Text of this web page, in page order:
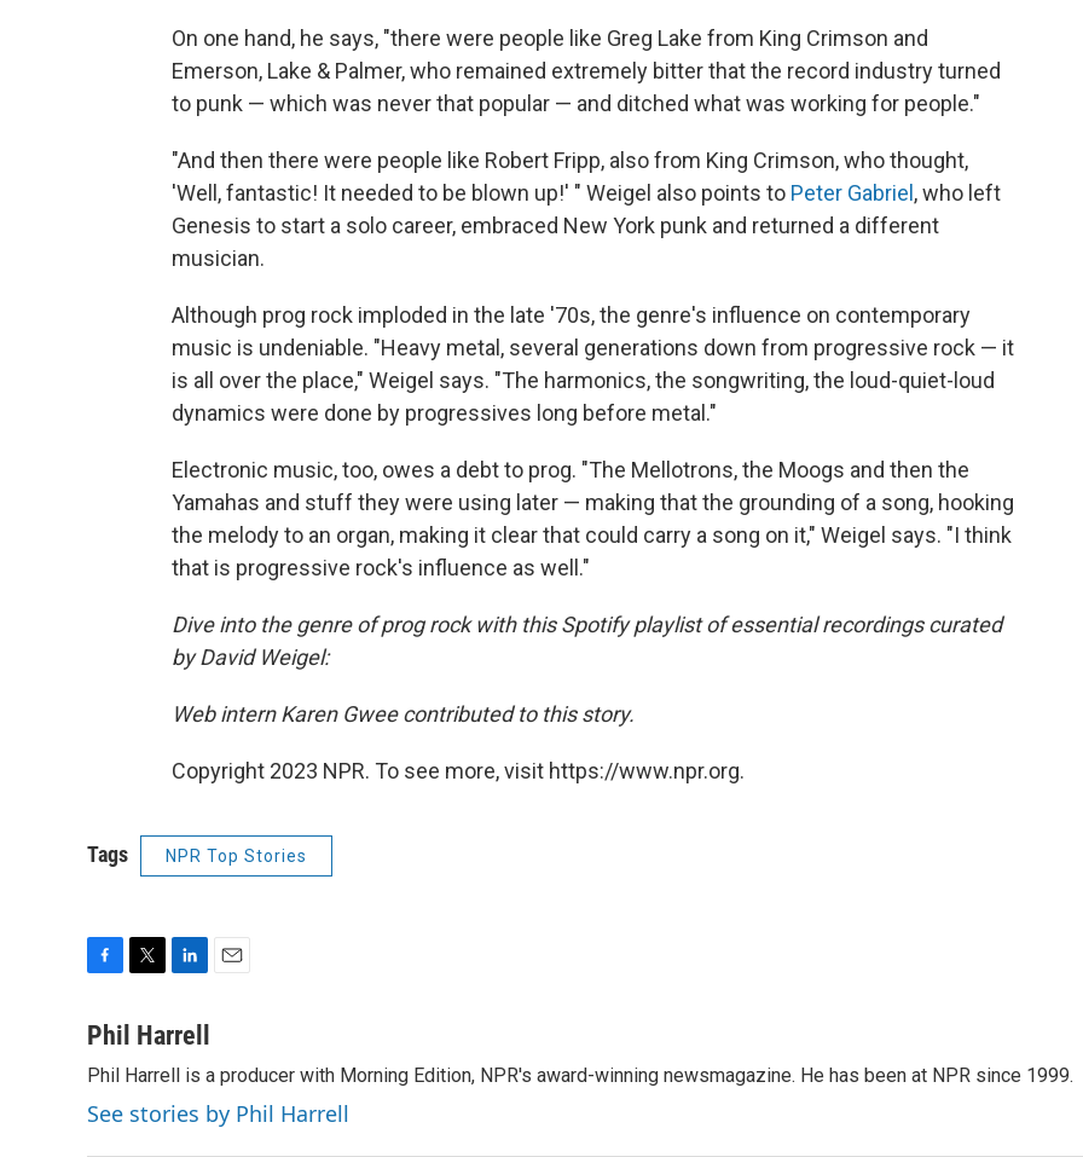
On one hand, he says, "there were people like Greg Lake from King Crimson and
Emerson, Lake & Palmer, who remained extremely bitter that the record industry turned
to punk — which was never that popular — and ditched what was working for people."
"And then there were people like Robert Fripp, also from King Crimson, who thought,
'Well, fantastic! It needed to be blown up!' " Weigel also points to Peter Gabriel , who left
Genesis to start a solo career, embraced New York punk and returned a different
musician.
Although prog rock imploded in the late '70s, the genre's influence on contemporary
music is undeniable. "Heavy metal, several generations down from progressive rock — it
is all over the place," Weigel says. "The harmonics, the songwriting, the loud-quiet-loud
dynamics were done by progressives long before metal."
Electronic music, too, owes a debt to prog. "The Mellotrons, the Moogs and then the
Yamahas and stuff they were using later — making that the grounding of a song, hooking
the melody to an organ, making it clear that could carry a song on it," Weigel says. "I think
that is progressive rock's influence as well."
Dive into the genre of prog rock with this Spotify playlist of essential recordings curated
by David Weigel:
Web intern Karen Gwee contributed to this story.
Copyright 2023 NPR. To see more, visit https://www.npr.org.
Tags NPR Top Stories
c
b
o
o
i
t
e
r
n
e
d
I
l
Phil Harrell
Phil Harrell is a producer with Morning Edition, NPR's award-winning newsmagazine. He has been at NPR since 1999.
See stories by Phil Harrell